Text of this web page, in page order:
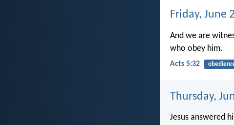
Friday, June
And we are
who obey him.
Acts 5:32
Thursday,
Jesus answered